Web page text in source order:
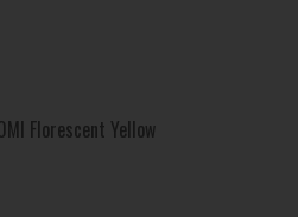
Florescent Yellow